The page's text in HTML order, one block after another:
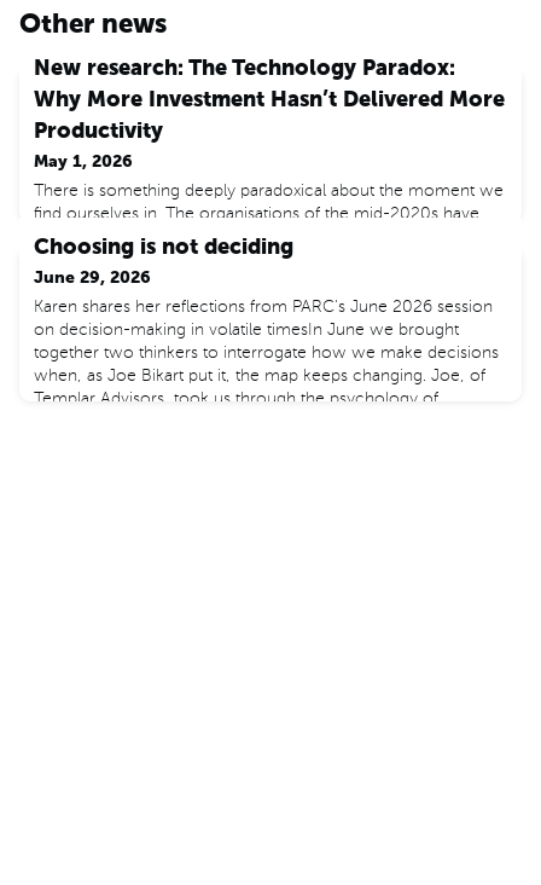
Other news
New research: The Technology Paradox:
Why More Investment Hasn’t Delivered More
Productivity
May 1, 2026
There is something deeply paradoxical about the moment we
find ourselves in. The organisations of the mid-2020s have
access to technology of extraordinary power. Artificial
intelligence tools that would have seemed implausible a
decade ago are now available to anybody with a laptop. Yet
by the most important measure of economic health –
productivity growth – the advanced economies are
performing n
Choosing is not deciding
June 29, 2026
Karen shares her reflections from PARC's June 2026 session
on decision-making in volatile timesIn June we brought
together two thinkers to interrogate how we make decisions
when, as Joe Bikart put it, the map keeps changing. Joe, of
Templar Advisors, took us through the psychology of